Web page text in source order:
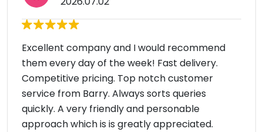
Excellent company and I would recommend
them every day of the week! Fast delivery.
Competitive pricing. Top notch customer
service from Barry. Always sorts queries
quickly. A very friendly and personable
approach which is is greatly appreciated.